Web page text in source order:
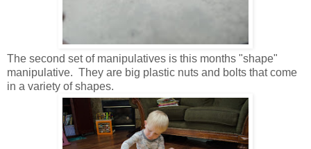
The second set of manipulatives is this months "shape"
manipulative. They are big plastic nuts and bolts that come
in a variety of shapes.